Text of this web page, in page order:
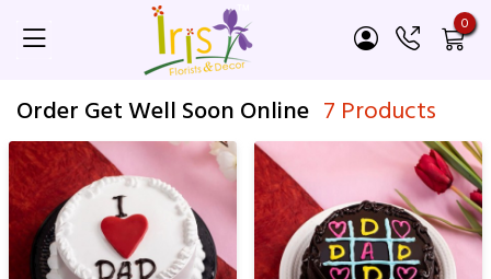
0
Order Get Well Soon Online 7 Products